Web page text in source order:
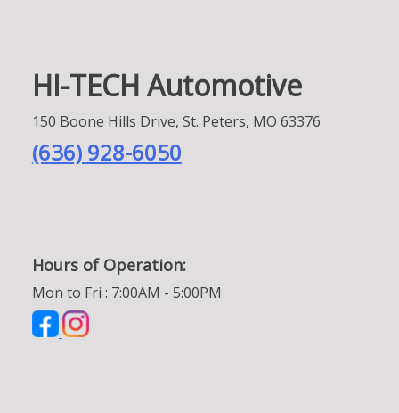
HI-TECH Automotive
150 Boone Hills Drive, St. Peters, MO 63376
(636) 928-6050
Hours of Operation:
Mon to Fri : 7:00AM - 5:00PM